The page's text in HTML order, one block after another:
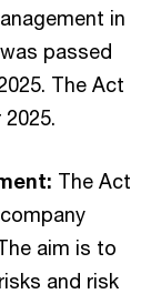
in
passed
The Act
The Act
aim is to
and risk